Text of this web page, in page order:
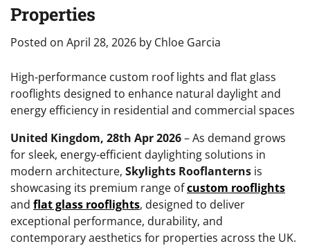
Properties
Posted on April 28, 2026 by Chloe Garcia
High-performance custom roof lights and flat glass
rooflights designed to enhance natural daylight and
energy efficiency in residential and commercial spaces
United Kingdom, 28th Apr 2026– As demand grows
for sleek, energy-efficient daylighting solutions in
modern architecture, Skylights Rooflanterns is
showcasing its premium range ofcustom rooflights
and flat glass rooflights, designed to deliver
exceptional performance, durability, and
contemporary aesthetics for properties across the UK.